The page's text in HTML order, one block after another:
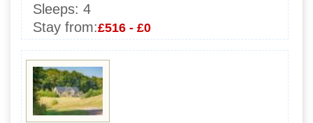
Sleeps: 4
Stay from:£516 - £0